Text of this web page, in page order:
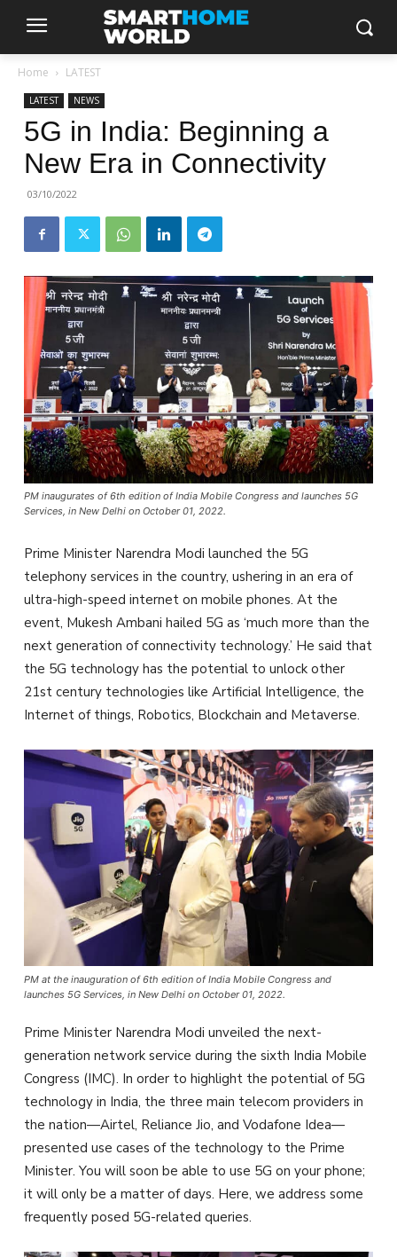
Home LATEST
LATEST NEWS
5G in India: Beginning a
New Era in Connectivity
03/10/2022
PM inaugurates of 6th edition of India Mobile Congress and launches 5G
Services, in New Delhi on October 01, 2022.
Prime Minister Narendra Modi launched the 5G
telephony services in the country, ushering in an era of
ultra-high-speed internet on mobile phones. At the
event, Mukesh Ambani hailed 5G as ‘much more than the
next generation of connectivity technology.’ He said that
the 5G technology has the potential to unlock other
21st century technologies like Artificial Intelligence, the
Internet of things, Robotics, Blockchain and Metaverse.
PM at the inauguration of 6th edition of India Mobile Congress and
launches 5G Services, in New Delhi on October 01, 2022.
Prime Minister Narendra Modi unveiled the next-
generation network service during the sixth India Mobile
Congress (IMC). In order to highlight the potential of 5G
technology in India, the three main telecom providers in
the nation—Airtel, Reliance Jio, and Vodafone Idea—
presented use cases of the technology to the Prime
Minister. You will soon be able to use 5G on your phone;
it will only be a matter of days. Here, we address some
frequently posed 5G-related queries.